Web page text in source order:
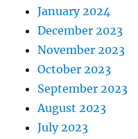
January 2024
December 2023
November 2023
October 2023
September 2023
August 2023
July 2023